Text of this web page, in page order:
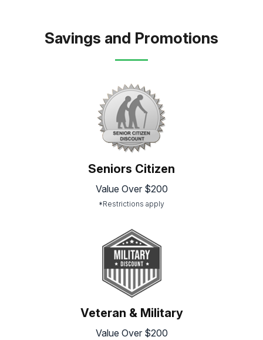
Savings and Promotions
Seniors Citizen
Value Over $200
*Restrictions apply
Veteran & Military
Value Over $200